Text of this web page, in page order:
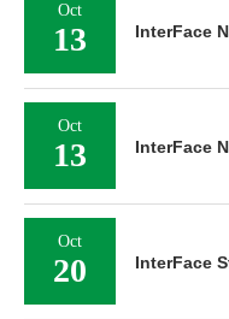
Oct
13 InterFace
Oct
13 InterFace
Oct
20 InterFace